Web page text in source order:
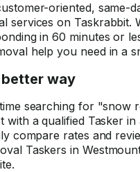
oriented, same-
services on Taskrabbit.
in 60 minutes or
help you need in a
way
searching for "snow
with a qualified Tasker
compare rates and
Taskers in